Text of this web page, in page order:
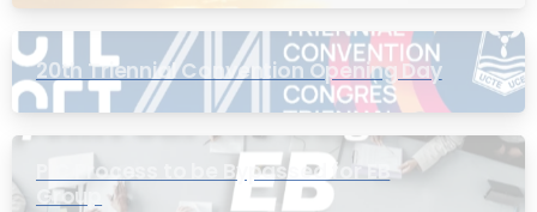
20th Triennial Convention Opening Day
PIC Process to be Bypassed for EB
Group